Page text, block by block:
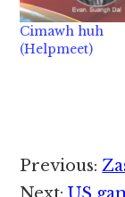
Cimawh huh
(Helpmeet)
Reader
Previous: